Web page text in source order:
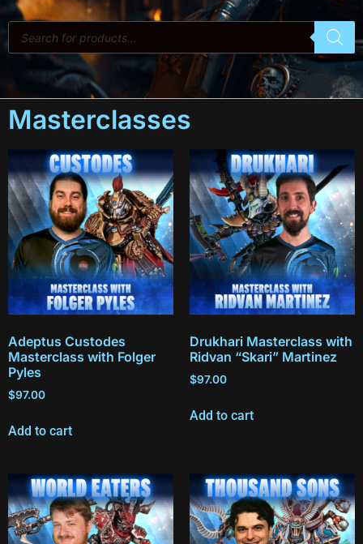
Masterclasses
Adeptus Custodes
Masterclass with Folger
Pyles
$97.00
Add to cart
Drukhari Masterclass with
Ridvan “Skari” Martinez
$97.00
Add to cart